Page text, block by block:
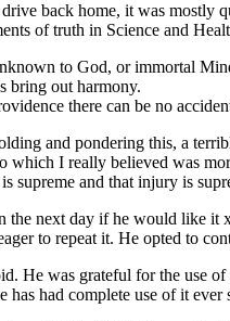
back home, it was mostly
of truth in Science and
to God, or immortal
bring out harmony.
there can be no
and pondering this, a
which I really believed was
supreme and that injury is
the next day if he would like it
to repeat it. He opted to
He was grateful for the use
has had complete use of it ever